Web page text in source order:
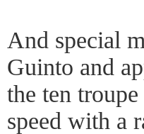
And special
Guinto and
the ten
speed with a